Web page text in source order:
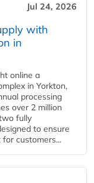
Jul 24, 2026
with
in
online a
in Yorkton,
processing
over 2 million
fully
to ensure
customers...